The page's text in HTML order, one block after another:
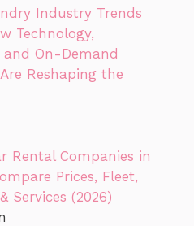
Industry Trends
Technology,
and On-Demand
Reshaping the
Rental Companies in
Prices, Fleet,
Services (2026)